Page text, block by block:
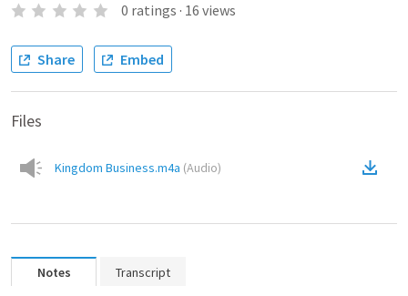
0 ratings · 16 views
Share Embed
Files
Kingdom Business.m4a (Audio)
Notes Transcript